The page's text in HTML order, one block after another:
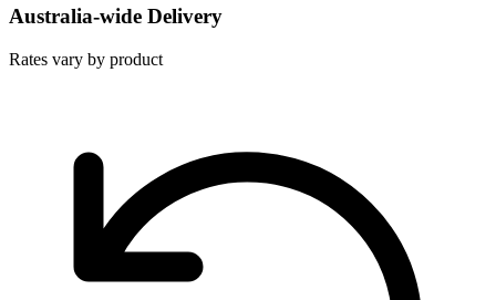
Australia-wide Delivery
Rates vary by product